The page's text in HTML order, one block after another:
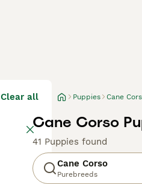
Clear all Puppies Cane
Cane Corso
41 Puppies found
Cane Corso
Purebreeds